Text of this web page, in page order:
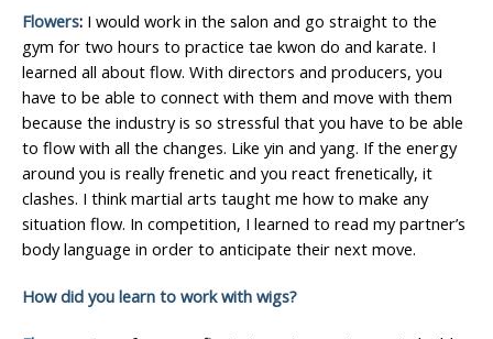
Flowers: I would work in the salon and go straight to the
gym for two hours to practice tae kwon do and karate. I
learned all about flow. With directors and producers, you
have to be able to connect with them and move with them
because the industry is so stressful that you have to be able
to flow with all the changes. Like yin and yang. If the energy
around you is really frenetic and you react frenetically, it
clashes. I think martial arts taught me how to make any
situation flow. In competition, I learned to read my partner’s
body language in order to anticipate their next move.
How did you learn to work with wigs?